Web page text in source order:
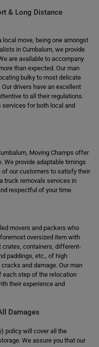
& Long Distance
local move, being one amongst
in Cumbalum, we provide
are available to accompany
than expected. Our man
bulky to most delicate
drivers have an excellent
to all their regulations.
services for both local and
Moving Champs offer
We provide adaptable timings
our customers to satisfy their
truck removals services in
respectful of your time.
movers and packers who
oversized item with
crates, containers, different-
paddings, etc., of high
and damage. Our man
each step of the relocation
their experience and
Damages
policy will cover all the
We assure you that our